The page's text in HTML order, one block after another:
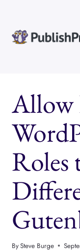
content
Allow
Roles
BySteve Burge